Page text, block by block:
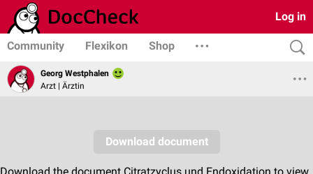
Log in
Community Flexikon Shop
Georg Westphalen
Arzt | Ärztin